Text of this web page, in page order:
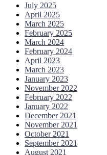
July 2025
April 2025
March 2025
February 2025
March 2024
February 2024
April 2023
March 2023
January 2023
November 2022
February 2022
January 2022
December 2021
November 2021
October 2021
September 2021
August 2021